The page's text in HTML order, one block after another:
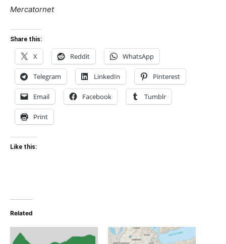
Mercatornet
Share this:
X Reddit WhatsApp
Telegram LinkedIn Pinterest
Email Facebook Tumblr
Print
Like this:
Related